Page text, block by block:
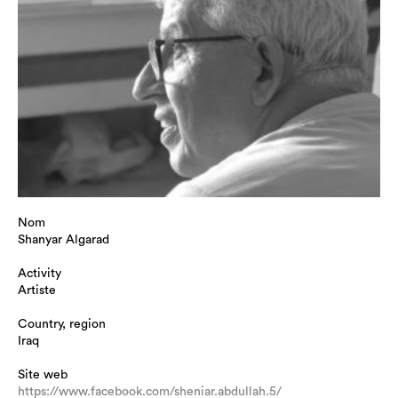
Nom
Shanyar Algarad
Activity
Artiste
Country, region
Iraq
Site web
https://www.facebook.com/sheniar.abdullah.5/